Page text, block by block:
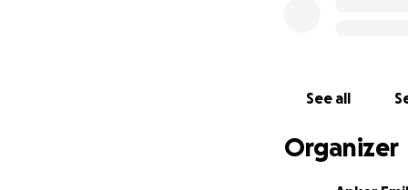
Other costs and
As you can see,
of their new
See all
Organizer